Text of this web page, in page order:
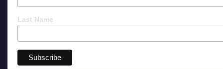
Last Name